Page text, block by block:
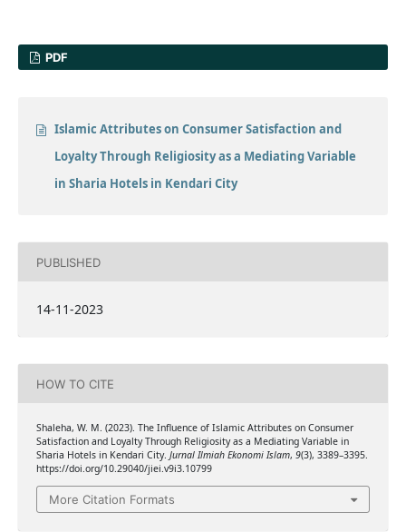
PDF
Islamic Attributes on Consumer Satisfaction and
Loyalty Through Religiosity as a Mediating Variable
in Sharia Hotels in Kendari City
PUBLISHED
14-11-2023
HOW TO CITE
Shaleha, W. M. (2023). The Influence of Islamic Attributes on Consumer
Satisfaction and Loyalty Through Religiosity as a Mediating Variable in
Sharia Hotels in Kendari City. Jurnal Ilmiah Ekonomi Islam, 9(3), 3389–3395.
https://doi.org/10.29040/jiei.v9i3.10799
More Citation Formats